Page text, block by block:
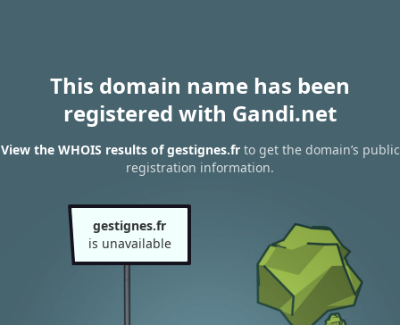
This domain name has been
registered with Gandi.net
View the WHOIS results of gestignes.frto get the domain’s public
registration information.
gestignes.fr
is unavailable